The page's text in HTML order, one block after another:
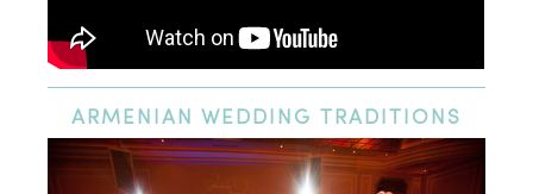
ARMENIAN WEDDING TRADITIONS